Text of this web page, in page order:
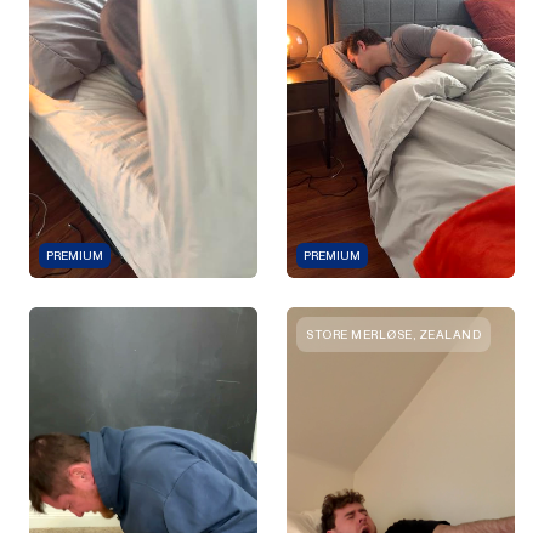
PREMIUM PREMIUM
STORE MERLØSE, ZEALAND